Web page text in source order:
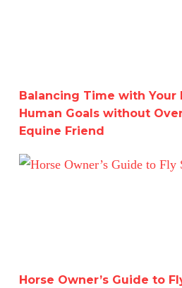
Balancing Time with Your
Human Goals without
Equine Friend
Horse Owner’s Guide to Fly
Horse Owner’s Guide to